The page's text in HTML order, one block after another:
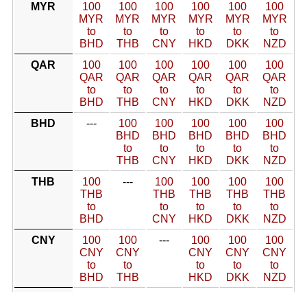
MYR
100
MYR
to
BHD
100
MYR
to
THB
100
MYR
to
CNY
100
MYR
to
HKD
100
MYR
to
DKK
100
MYR
to
NZD
QAR
100
QAR
to
BHD
100
QAR
to
THB
100
QAR
to
CNY
100
QAR
to
HKD
100
QAR
to
DKK
100
QAR
to
NZD
BHD
---
100
BHD
to
THB
100
BHD
to
CNY
100
BHD
to
HKD
100
BHD
to
DKK
100
BHD
to
NZD
THB
100
THB
to
BHD
---
100
THB
to
CNY
100
THB
to
HKD
100
THB
to
DKK
100
THB
to
NZD
CNY
100
CNY
to
BHD
100
CNY
to
THB
---
100
CNY
to
HKD
100
CNY
to
DKK
100
CNY
to
NZD